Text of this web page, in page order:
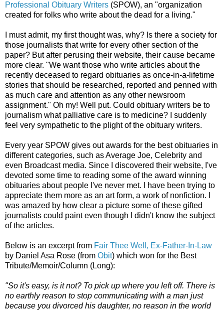
Professional Obituary Writers (SPOW), an "organization
created for folks who write about the dead for a living."
I must admit, my first thought was, why? Is there a society for
those journalists that write for every other section of the
paper? But after perusing their website, their cause became
more clear. "We want those who write articles about the
recently deceased to regard obituaries as once-in-a-lifetime
stories that should be researched, reported and penned with
as much care and attention as any other newsroom
assignment." Oh my! Well put. Could obituary writers be to
journalism what palliative care is to medicine? I suddenly
feel very sympathetic to the plight of the obituary writers.
Every year SPOW gives out awards for the best obituaries in
different categories, such as Average Joe, Celebrity and
even Broadcast media. Since I discovered their website, I've
devoted some time to reading some of the award winning
obituaries about people I've never met. I have been trying to
appreciate them more as an art form, a work of nonfiction. I
was amazed by how clear a picture some of these gifted
journalists could paint even though I didn't know the subject
of the articles.
Below is an excerpt from Fair Thee Well, Ex-Father-In-Law
by Daniel Asa Rose (from Obit) which won for the Best
Tribute/Memoir/Column (Long):
"So it's easy, is it not? To pick up where you left off. There is
no earthly reason to stop communicating with a man just
because you divorced his daughter, no reason in the world